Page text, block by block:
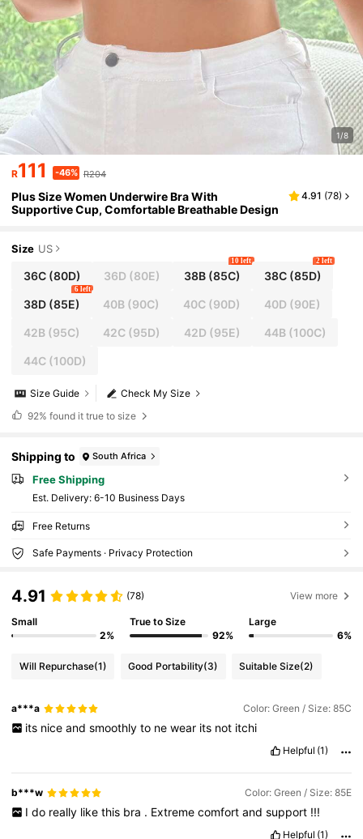
1/8
R111 -46% R204
Plus Size Women Underwire Bra With
Supportive Cup, Comfortable Breathable Design
4.91 (78)
Size US
36C(80D) 36D (80E) 38B(85C)
10 left
38C(85D)
2 left
38D(85E)
6 left
40B (90C) 40C(90D) 40D (90E)
42B(95C) 42C (95D) 42D (95E) 44B(100C)
44C(100D)
Check My Size
Size Guide
92% found it true to size
Shipping to South Africa
Free Shipping
​Est. Delivery: 6-10 Business Days
Free Returns
Safe Payments · Privacy Protection
4.91 (78) View more
Small
2%
True to Size
92%
Large
6%
Will Repurchase(1) Good Portability(3) Suitable Size(2)
a***a Color: Green / Size: 85C
its nice and smoothly to ne wear its not itchi
Helpful (1)
b***w Color: Green / Size: 85E
I do really like this bra . Extreme comfort and support !!!
Helpful (1)